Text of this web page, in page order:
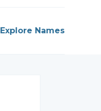
Explore Names